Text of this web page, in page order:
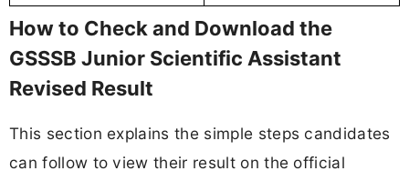
How to Check and Download the
GSSSB Junior Scientific Assistant
Revised Result
This section explains the simple steps candidates
can follow to view their result on the official